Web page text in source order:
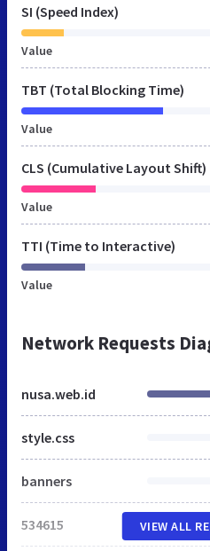
SI (Speed Index)
Value
TBT (Total Blocking Time)
Value
CLS (Cumulative Layout Shift)
Value
TTI (Time to Interactive)
Value
Network Requests
nusa.web.id
style.css
banners
534615 VIEW ALL